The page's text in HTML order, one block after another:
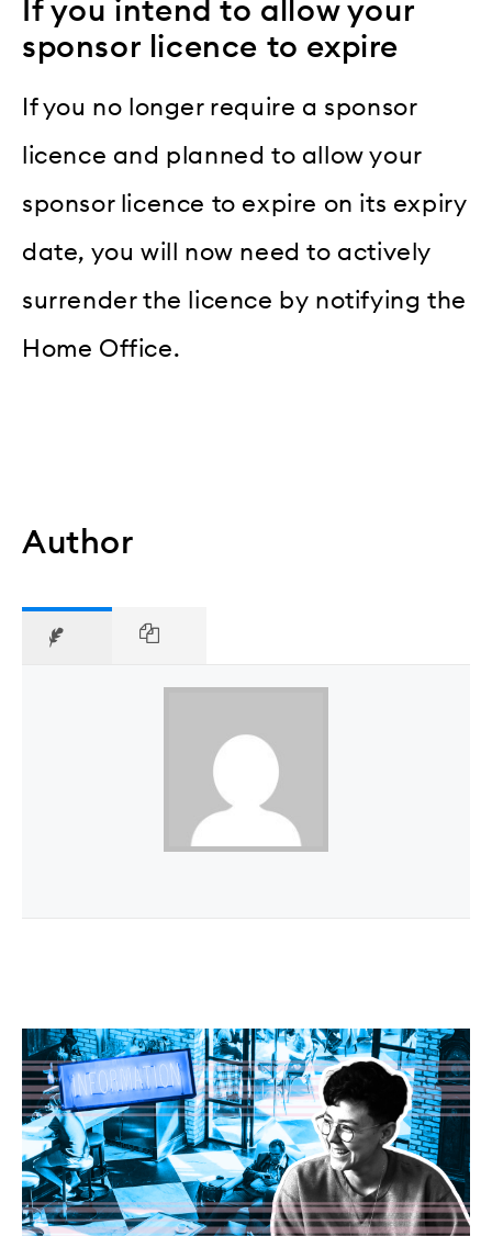
If you intend to allow your
sponsor licence to expire
If you no longer require a sponsor
licence and planned to allow your
sponsor licence to expire on its expiry
date, you will now need to actively
surrender the licence by notifying the
Home Office.
Author